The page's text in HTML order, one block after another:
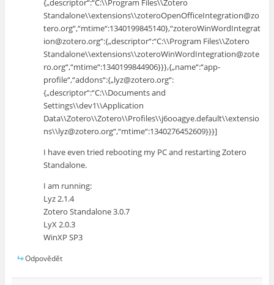
{„descriptor“:“C:\\Program Files\\Zotero
Standalone\\extensions\\zoteroOpenOfficeIntegration@zo
tero.org“,“mtime“:1340199845140},“zoteroWinWordIntegrat
ion@zotero.org“:{„descriptor“:“C:\\Program Files\\Zotero
Standalone\\extensions\\zoteroWinWordIntegration@zote
ro.org“,“mtime“:1340199844906}}},{„name“:“app-
profile“,“addons“:{„lyz@zotero.org“:
{„descriptor“:“C:\\Documents and
Settings\\dev1\\Application
Data\\Zotero\\Zotero\\Profiles\\j6ooagye.default\\extensio
ns\\lyz@zotero.org“,“mtime“:1340276452609}}}]
I have even tried rebooting my PC and restarting Zotero
Standalone.
I am running:
Lyz 2.1.4
Zotero Standalone 3.0.7
LyX 2.0.3
WinXP SP3
Odpovědět